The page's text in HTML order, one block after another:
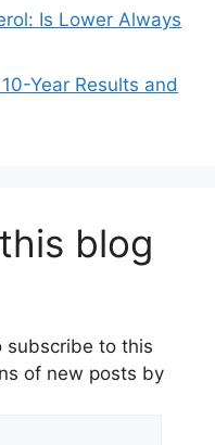
Is Lower Always
Year Results and
blog
subscribe to this
of new posts by